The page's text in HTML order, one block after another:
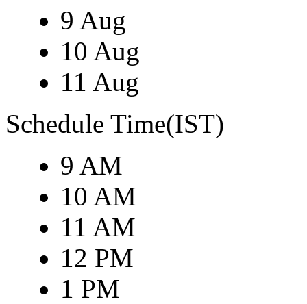
9 Aug
10 Aug
11 Aug
Schedule Time(IST)
9 AM
10 AM
11 AM
12 PM
1 PM